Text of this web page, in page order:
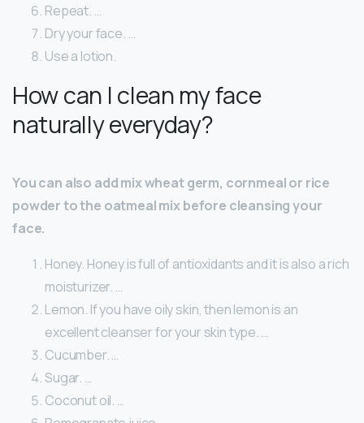
Repeat. …
Dry your face. …
Use a lotion.
How can I clean my face
naturally everyday?
You can also add mix wheat germ, cornmeal or rice
powder to the oatmeal mix before cleansing your
face.
Honey. Honey is full of antioxidants and it is also a rich
moisturizer. …
Lemon. If you have oily skin, then lemon is an
excellent cleanser for your skin type. …
Cucumber. …
Sugar. …
Coconut oil. …